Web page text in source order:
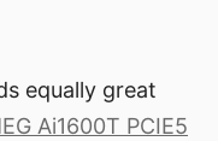
equally great
Ai1600T PCIE5